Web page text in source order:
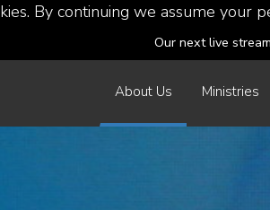
By continuing we assume your
Our next live
About Us Ministries